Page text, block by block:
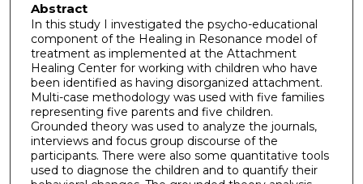
Abstract
In this study I investigated the psycho-educational
component of the Healing in Resonance model of
treatment as implemented at the Attachment
Healing Center for working with children who have
been identified as having disorganized attachment.
Multi-case methodology was used with five families
representing five parents and five children.
Grounded theory was used to analyze the journals,
interviews and focus group discourse of the
participants. There were also some quantitative tools
used to diagnose the children and to quantify their